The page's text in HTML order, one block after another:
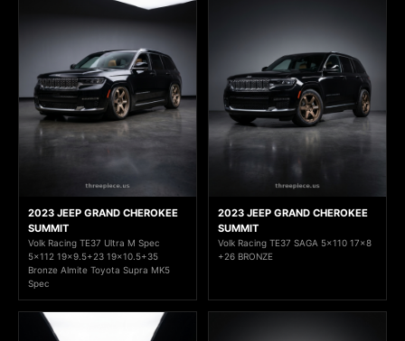
2023 JEEP GRAND CHEROKEE
SUMMIT
Volk Racing TE37 Ultra M Spec
5x112 19x9.5+23 19x10.5+35
Bronze Almite Toyota Supra MK5
Spec
2023 JEEP GRAND CHEROKEE
SUMMIT
Volk Racing TE37 SAGA 5x110 17x8
+26 BRONZE